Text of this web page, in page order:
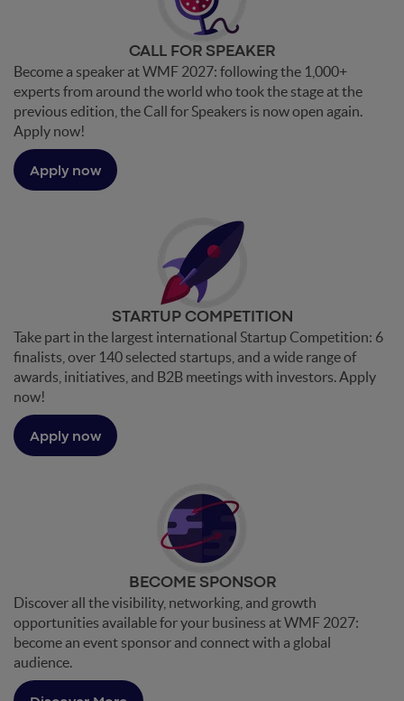
CALL FOR SPEAKER
Become a speaker at WMF 2027: following the 1,000+
experts from around the world who took the stage at the
previous edition, the Call for Speakers is now open again.
Apply now!
Apply now
STARTUP COMPETITION
Take part in the largest international Startup Competition: 6
finalists, over 140 selected startups, and a wide range of
awards, initiatives, and B2B meetings with investors. Apply
now!
Apply now
BECOME SPONSOR
Discover all the visibility, networking, and growth
opportunities available for your business at WMF 2027:
become an event sponsor and connect with a global
audience.